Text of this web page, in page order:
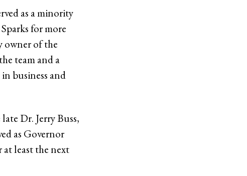
as a minority
for more
owner of the
team and a
business and
Dr. Jerry Buss,
as Governor
least the next